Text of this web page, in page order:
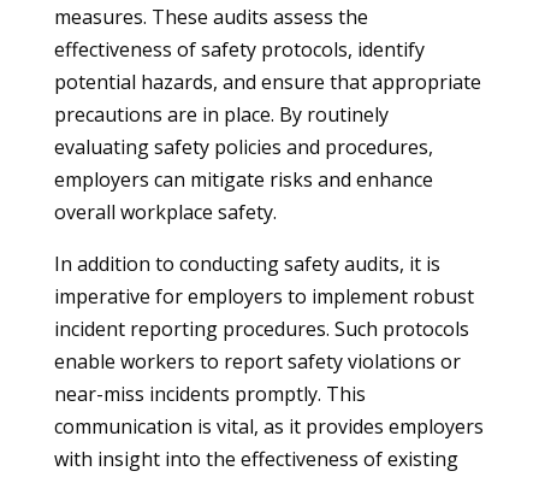
measures. These audits assess the
effectiveness of safety protocols, identify
potential hazards, and ensure that appropriate
precautions are in place. By routinely
evaluating safety policies and procedures,
employers can mitigate risks and enhance
overall workplace safety.
In addition to conducting safety audits, it is
imperative for employers to implement robust
incident reporting procedures. Such protocols
enable workers to report safety violations or
near-miss incidents promptly. This
communication is vital, as it provides employers
with insight into the effectiveness of existing